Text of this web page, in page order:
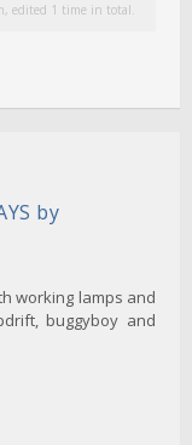
edited 1 time in total.
by
working lamps and
buggyboy and